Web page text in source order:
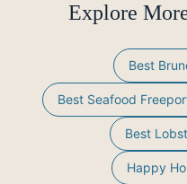
Explore
Best
Best Seafood
Best
Happy